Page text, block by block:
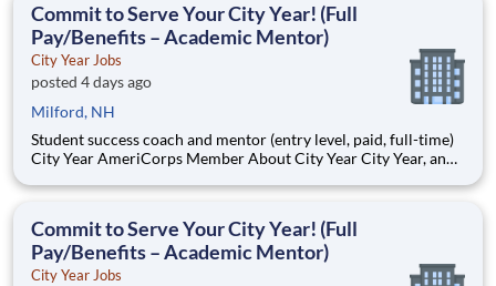
Commit to Serve Your City Year! (Full
Pay/Benefits – Academic Mentor)
City Year Jobs
posted 4 days ago
Milford, NH
Student success coach and mentor (entry level, paid, full-time)
City Year AmeriCorps Member About City Year City Year, an
Teams of City Year AmeriCorps members provide support to
Commit to Serve Your City Year! (Full
Pay/Benefits – Academic Mentor)
City Year Jobs